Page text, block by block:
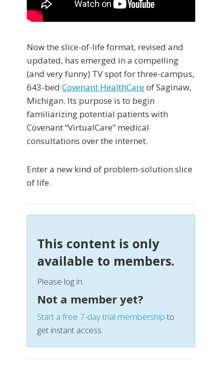
Now the slice-of-life format, revised and
updated, has emerged in a compelling
(and very funny) TV spot for three-campus,
643-bed Covenant HealthCareof Saginaw,
Michigan. Its purpose is to begin
familiarizing potential patients with
Covenant “VirtualCare” medical
consultations over the internet.
Enter a new kind of problem-solution slice
of life.
This content is only
available to members.
Please log in.
Not a member yet?
Start a free 7-day trial membershipto
get instant access.